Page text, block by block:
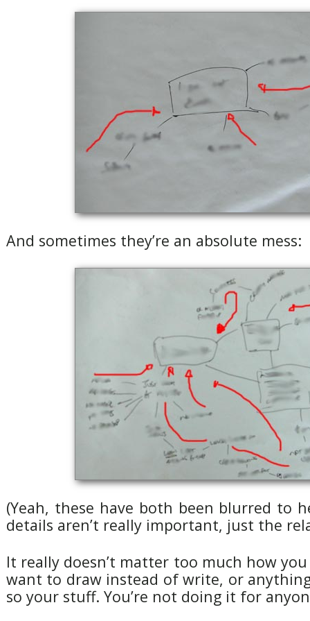
And sometimes they’re an absolute mess:
(Yeah, these have both been blurred to
details aren’t really important, just the
It really doesn’t matter too much how
want to draw instead of write, or
so your stuff. You’re not doing it for